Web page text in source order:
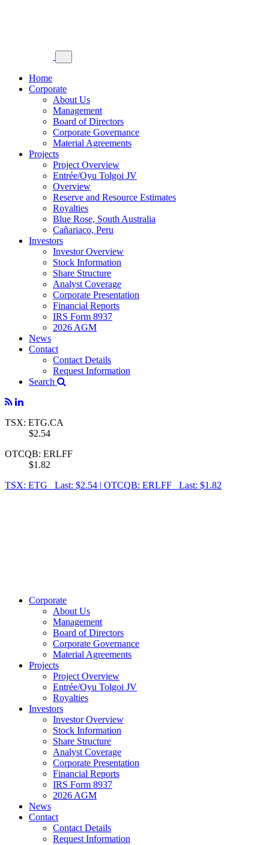
Home
Corporate
About Us
Management
Board of Directors
Corporate Governance
Material Agreements
Projects
Project Overview
Entrée/Oyu Tolgoi JV
Overview
Reserve and Resource Estimates
Royalties
Blue Rose, South Australia
Cañariaco, Peru
Investors
Investor Overview
Stock Information
Share Structure
Analyst Coverage
Corporate Presentation
Financial Reports
IRS Form 8937
2026 AGM
News
Contact
Contact Details
Request Information
Search
TSX: ETG.CA
$2.54
OTCQB: ERLFF
$1.82
TSX: ETG Last: $2.54 | OTCQB: ERLFF Last: $1.82
Corporate
About Us
Management
Board of Directors
Corporate Governance
Material Agreements
Projects
Project Overview
Entrée/Oyu Tolgoi JV
Royalties
Investors
Investor Overview
Stock Information
Share Structure
Analyst Coverage
Corporate Presentation
Financial Reports
IRS Form 8937
2026 AGM
News
Contact
Contact Details
Request Information